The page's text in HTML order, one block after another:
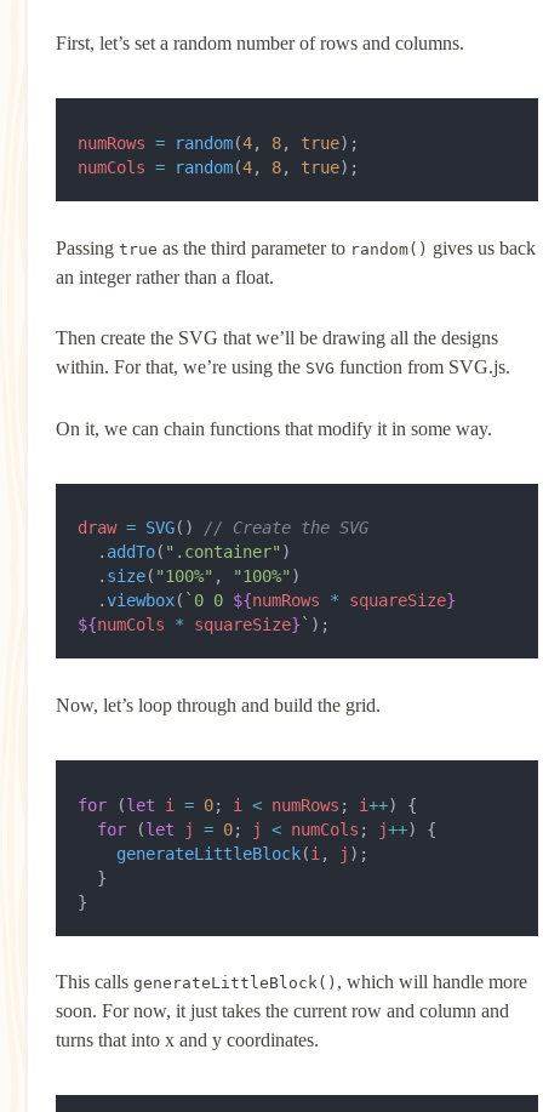
First, let’s set a random number of rows and columns.
numRows = random(4, 8, true);
numCols = random(4, 8, true);
Passing true as the third parameter to random() gives us back
an integer rather than a float.
Then create the SVG that we’ll be drawing all the designs
within. For that, we’re using the SVG function from SVG.js.
On it, we can chain functions that modify it in some way.
draw = SVG() // Create the SVG
  .
addTo( ".container" )
  .
size( "100%" , "100%" )
  .
viewbox( `0 0 ${numRows * squareSize}
${numCols * squareSize} ` );
Now, let’s loop through and build the grid.
for (let i = 0; i < numRows ; i++) {
  for
(let j = 0; j < numCols ; j++) {
    generateLittleBlock
(i , j );
  }
}
This calls generateLittleBlock() , which will handle more
soon. For now, it just takes the current row and column and
turns that into x and y coordinates.